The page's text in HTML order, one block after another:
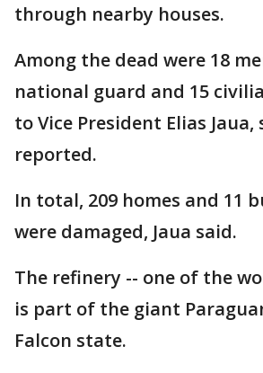
through nearby houses.
Among the dead were 18
national guard and 15
to Vice President Elias
reported.
In total, 209 homes and 11
were damaged, Jaua said.
The refinery -- one of the
is part of the giant
Falcon state.